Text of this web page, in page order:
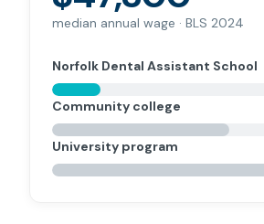
median annual wage · BLS 2024
Norfolk Dental Assistant School
Community college
University program